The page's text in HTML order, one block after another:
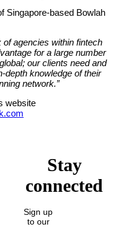
Singapore-based Bowlah
of agencies within fintech
for a large number
our clients need and
depth knowledge of their
network.”
website
Stay
connected
Sign up
to our